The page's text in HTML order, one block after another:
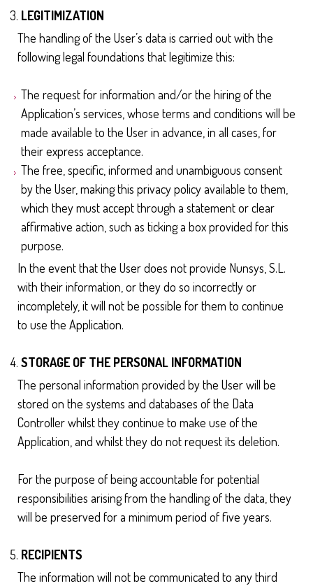
LEGITIMIZATION
The handling of the User’s data is carried out with the
following legal foundations that legitimize this:
The request for information and/or the hiring of the
Application’s services, whose terms and conditions will be
made available to the User in advance, in all cases, for
their express acceptance.
The free, specific, informed and unambiguous consent
by the User, making this privacy policy available to them,
which they must accept through a statement or clear
affirmative action, such as ticking a box provided for this
purpose.
In the event that the User does not provide Nunsys, S.L.
with their information, or they do so incorrectly or
incompletely, it will not be possible for them to continue
to use the Application.
STORAGE OF THE PERSONAL INFORMATION
The personal information provided by the User will be
stored on the systems and databases of the Data
Controller whilst they continue to make use of the
Application, and whilst they do not request its deletion.
For the purpose of being accountable for potential
responsibilities arising from the handling of the data, they
will be preserved for a minimum period of five years.
RECIPIENTS
The information will not be communicated to any third